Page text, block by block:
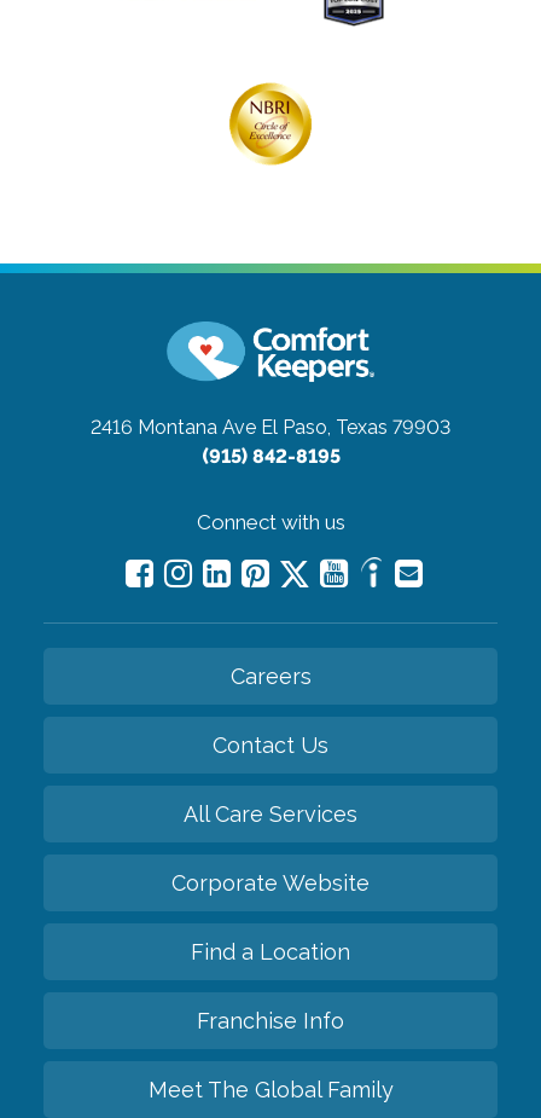
2416 Montana Ave El Paso, Texas 79903
(915) 842-8195
Connect with us
Careers
Contact Us
All Care Services
Corporate Website
Find a Location
Franchise Info
Meet The Global Family